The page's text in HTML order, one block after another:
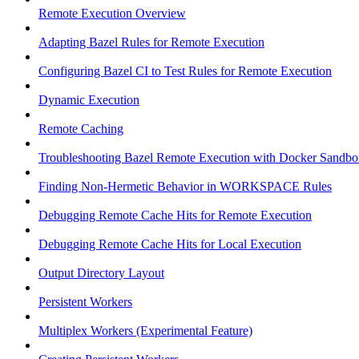
Remote Execution Overview
Adapting Bazel Rules for Remote Execution
Configuring Bazel CI to Test Rules for Remote Execution
Dynamic Execution
Remote Caching
Troubleshooting Bazel Remote Execution with Docker
Finding Non-Hermetic Behavior in WORKSPACE Rules
Debugging Remote Cache Hits for Remote Execution
Debugging Remote Cache Hits for Local Execution
Output Directory Layout
Persistent Workers
Multiplex Workers (Experimental Feature)